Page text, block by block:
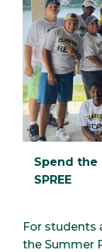
Spend the
SPREE
For students
the Summer